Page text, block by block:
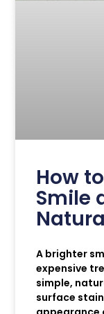
How
Smile
A brighter
expensive
simple,
surface